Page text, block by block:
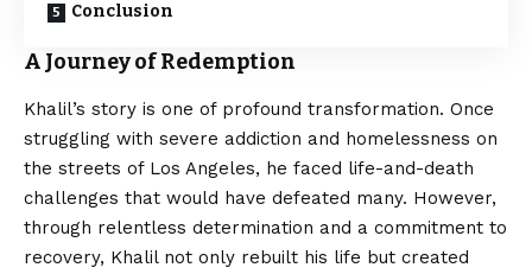
Conclusion
A Journey of Redemption
Khalil’s story is one of profound transformation. Once
struggling with severe addiction and homelessness on
the streets of Los Angeles, he faced life-and-death
challenges that would have defeated many. However,
through relentless determination and a commitment to
recovery, Khalil not only rebuilt his life but created